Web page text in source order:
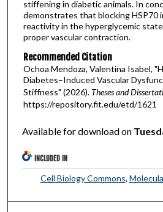
stiffening in diabetic animals. In
demonstrates that blocking HSP70
reactivity in the hyperglycemic
proper vascular contraction.
Recommended Citation
Ochoa Mendoza, Valentina Isabel,
Diabetes–Induced Vascular
Stiffness" (2026). Theses and
https://repository.fit.edu/etd/1621
Available for download on
INCLUDED IN
Cell Biology Commons,